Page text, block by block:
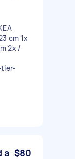
cm 1x
2x /
tier-
a $80